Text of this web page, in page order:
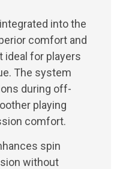
integrated into the
comfort and
ideal for players
The system
during off-
playing
comfort.
spin
without